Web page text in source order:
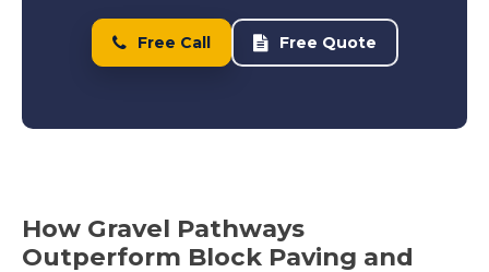
Free Call Free Quote
How Gravel Pathways
Outperform Block Paving and